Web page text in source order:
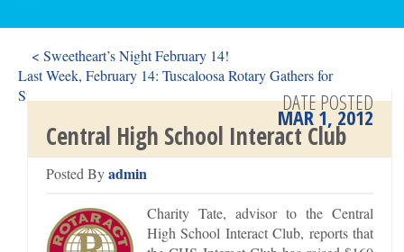
< Sweetheart’s Night February 14!
Last Week, February 14: Tuscaloosa Rotary Gathers for
Sweetheart’s Night, 2012 >
Central High School Interact Club
Posted Byadmin
DATE POSTED
MAR 1, 2012
Charity Tate, advisor to the Central
High School Interact Club, reports that